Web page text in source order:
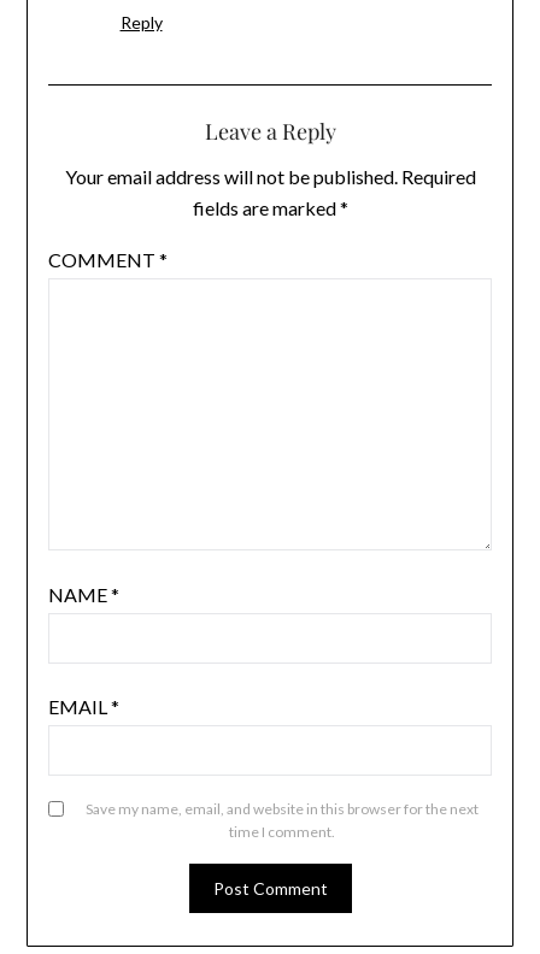
Reply
Leave a Reply
Your email address will not be published. Required
fields are marked*
COMMENT *
NAME*
EMAIL*
Save my name, email, and website in this browser for the next
time I comment.